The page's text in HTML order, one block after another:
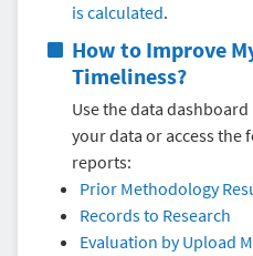
is calculated.
How to Improve
Timeliness?
Use the data
your data or access
reports:
Prior Methodology
Records to Research
Evaluation by Upload